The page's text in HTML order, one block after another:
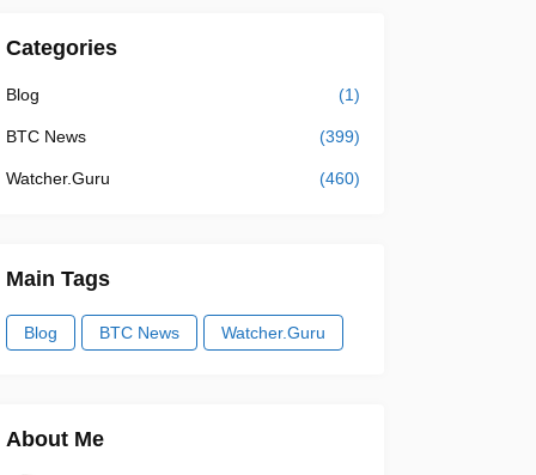
Categories
Blog (1)
BTC News (399)
Watcher.Guru (460)
Main Tags
Blog BTC News Watcher.Guru
About Me